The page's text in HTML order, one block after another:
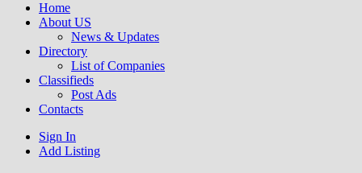
Home
About US
News & Updates
Directory
List of Companies
Classifieds
Post Ads
Contacts
Sign In
Add Listing